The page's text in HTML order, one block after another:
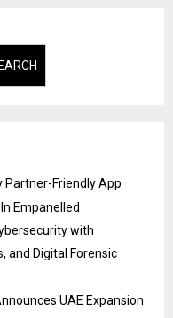
Partner-Friendly App
Empanelled
with
and Digital Forensic
UAE Expansion